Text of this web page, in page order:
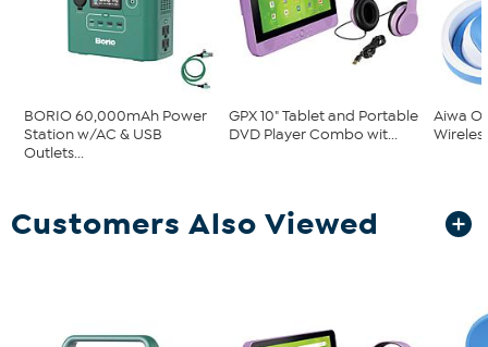
BORIO 60,000mAh Power
Station w/AC & USB
Outlets...
GPX 10" Tablet and Portable
DVD Player Combo wit...
Aiwa
Customers Also Viewed